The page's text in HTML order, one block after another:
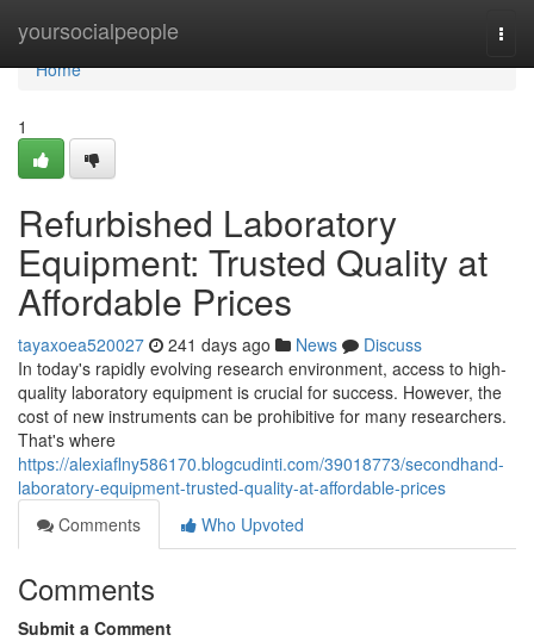
yoursocialpeople
Home
Home
1
Refurbished Laboratory
Equipment: Trusted Quality at
Affordable Prices
tayaxoea520027 241 days ago News
Discuss
In today's rapidly evolving research environment, access to high-
quality laboratory equipment is crucial for success. However, the
cost of new instruments can be prohibitive for many researchers.
That's where
https://alexiaflny586170.blogcudinti.com/39018773/secondhand-
laboratory-equipment-trusted-quality-at-affordable-prices
Comments
Who Upvoted
Comments
Submit a Comment